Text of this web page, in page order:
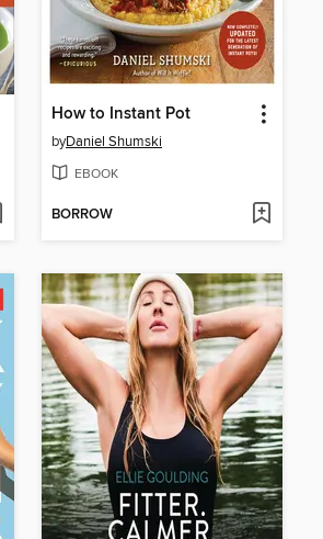
How to Instant Pot
byDaniel Shumski
EBOOK
BORROW